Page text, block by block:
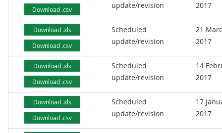
Download .csv
update/revision
2017
Download .xls
Download .csv
Scheduled
update/revision
21
2017
Download .xls
Download .csv
Scheduled
update/revision
14
2017
Download .xls
Download .csv
Scheduled
update/revision
17
2017